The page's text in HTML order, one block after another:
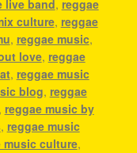
live band, reggae
culture, reggae
, reggae music,
love, reggae
, reggae music
blog, reggae
reggae music by
, reggae music
music culture,